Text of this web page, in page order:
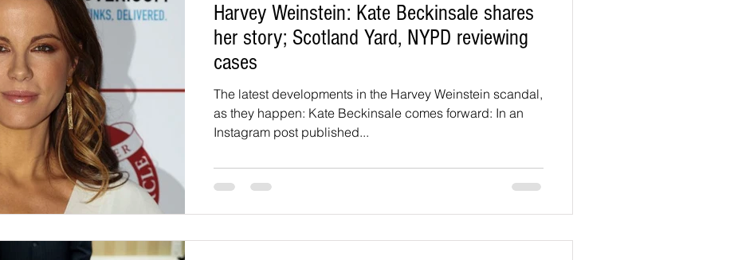
Harvey Weinstein: Kate Beckinsale shares
her story; Scotland Yard, NYPD reviewing
cases
The latest developments in the Harvey Weinstein scandal,
as they happen: Kate Beckinsale comes forward: In an
Instagram post published...